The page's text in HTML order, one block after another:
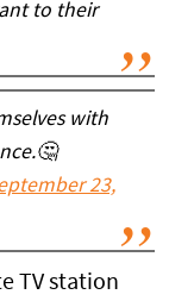
to their
with
23,
TV station